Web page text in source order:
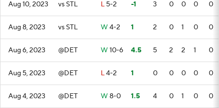
Aug 10, 2023 vs STL L 5-2 -1 3 0 0 0 0
Aug 8, 2023 vs STL W 4-2 1 2 0 1 0 0
Aug 6, 2023 @DET W 10-6 4.5 5 2 2 1 0
Aug 5, 2023 @DET L4-2 1 0 0 0 0 0
Aug 4, 2023 @DET W 8-0 1.5 4 0 1 0 0